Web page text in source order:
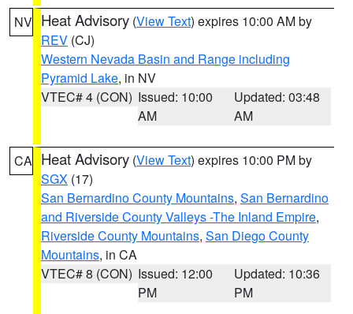
NV Heat Advisory (View Text) expires 10:00 AM by
REV (CJ)
Western Nevada Basin and Range including
Pyramid Lake, in NV
VTEC# 4 (CON) Issued: 10:00
AM
Updated: 03:48
AM
CA Heat Advisory (View Text) expires 10:00 PM by
SGX (17)
San Bernardino County Mountains, San Bernardino
and Riverside County Valleys -The Inland Empire,
Riverside County Mountains, San Diego County
Mountains, in CA
VTEC# 8 (CON) Issued: 12:00
PM
Updated: 10:36
PM